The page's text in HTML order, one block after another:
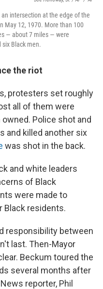
intersection at the edge of the
May 12, 1970. More than 100
— about 7 miles — were
Black men.
the riot
protesters set roughly
all of them were
Police shot and
and killed another six
was shot in the back.
and white leaders
of Black
were made to
Black residents.
responsibility between
last. Then-Mayor
Beckum toured the
several months after
reporter, Phil